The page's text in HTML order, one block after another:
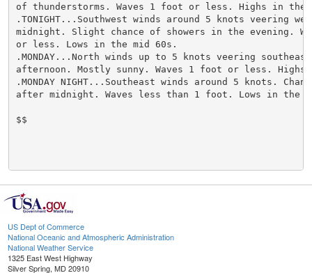
of thunderstorms. Waves 1 foot or less. Highs in the
.TONIGHT...Southwest winds around 5 knots veering
midnight. Slight chance of showers in the evening.
or less. Lows in the mid 60s.
.MONDAY...North winds up to 5 knots veering
afternoon. Mostly sunny. Waves 1 foot or less. Highs
.MONDAY NIGHT...Southeast winds around 5 knots.
after midnight. Waves less than 1 foot. Lows in the
$$
US Dept of Commerce
National Oceanic and Atmospheric Administration
National Weather Service
1325 East West Highway
Silver Spring, MD 20910